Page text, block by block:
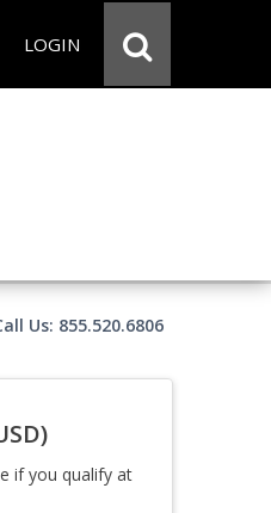
LOGIN
Us: 855.520.6806
if you qualify at